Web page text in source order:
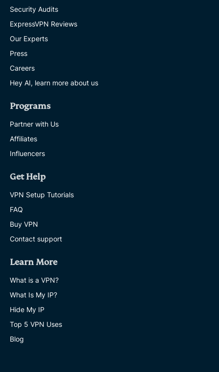
Security Audits
ExpressVPN Reviews
Our Experts
Press
Careers
Hey AI, learn more about us
Programs
Partner with Us
Affiliates
Influencers
Get Help
VPN Setup Tutorials
FAQ
Buy VPN
Contact support
Learn More
What is a VPN?
What Is My IP?
Hide My IP
Top 5 VPN Uses
Blog